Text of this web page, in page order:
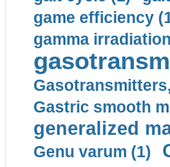
game efficiency
gamma
Gastric smooth
generalized
Genu varum (1)